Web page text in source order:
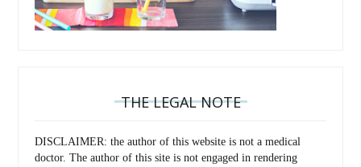
THE LEGAL NOTE
DISCLAIMER: the author of this website is not a medical
doctor. The author of this site is not engaged in rendering